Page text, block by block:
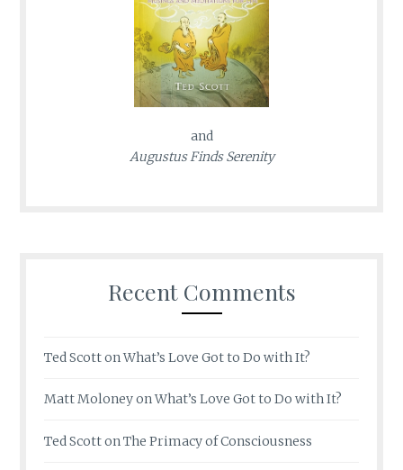
and
Augustus Finds Serenity
Recent Comments
Ted ScottonWhat’s Love Got to Do with It?
Matt MoloneyonWhat’s Love Got to Do with It?
Ted ScottonThe Primacy of Consciousness